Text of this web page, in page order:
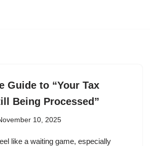
Guide to “Your Tax
Being Processed”
10, 2025
like a waiting game, especially